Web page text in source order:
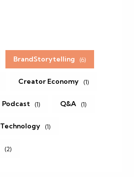
BrandStorytelling (6)
Creator Economy (1)
Podcast (1) Q&A (1)
Technology (1)
(2)